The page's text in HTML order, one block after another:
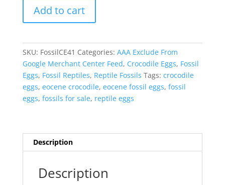
Crocodile
Egg
France
#41
quantity
Add to cart
SKU: FossilCE41 Categories: AAA Exclude From
Google Merchant Center Feed, Crocodile Eggs, Fossil
Eggs, Fossil Reptiles, Reptile Fossils Tags: crocodile
eggs, eocene crocodile, eocene fossil eggs, fossil
eggs, fossils for sale, reptile eggs
Description
Description